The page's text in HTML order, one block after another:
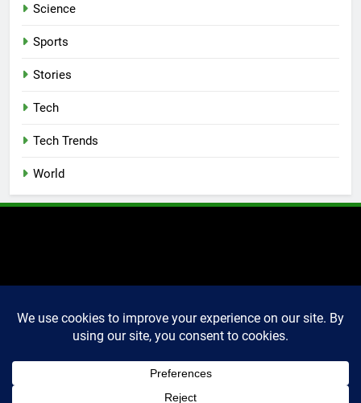
Science
Sports
Stories
Tech
Tech Trends
World
2025 Markettechguru. All
rights reserved. Powered